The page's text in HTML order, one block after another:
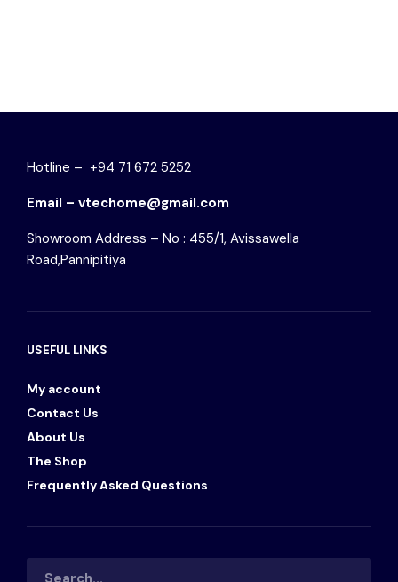
Hotline – +94 71 672 5252
Email – vtechome@gmail.com
Showroom Address – No : 455/1, Avissawella
Road,Pannipitiya
USEFUL LINKS
My account
Contact Us
About Us
The Shop
Frequently Asked Questions